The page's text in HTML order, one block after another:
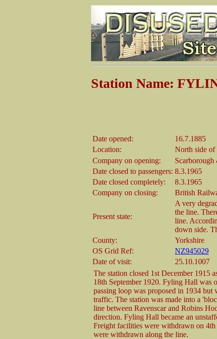
Station Name:
Date opened:
16.7.1885
Location:
North side of
Company on opening:
Date closed to passengers: 8.3.1965
Date closed completely:
8.3.1965
Company on closing:
British
Present state:
A very
the line.
line.
down side.
County:
Yorkshire
OS Grid Ref:
NZ945029
Date of visit:
25.10.1007
The station closed 1st December 1915
18th September 1920. Fyling Hall was
passing loop was proposed in 1934 but
traffic. The station was made into a
line between Ravenscar and Robins
direction. Fyling Hall became an
Freight facilities were withdrawn on
were withdrawn along the line.